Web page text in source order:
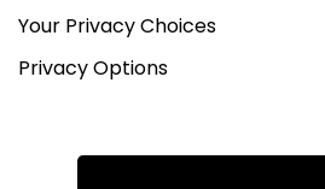
Your Privacy Choices
Privacy Options